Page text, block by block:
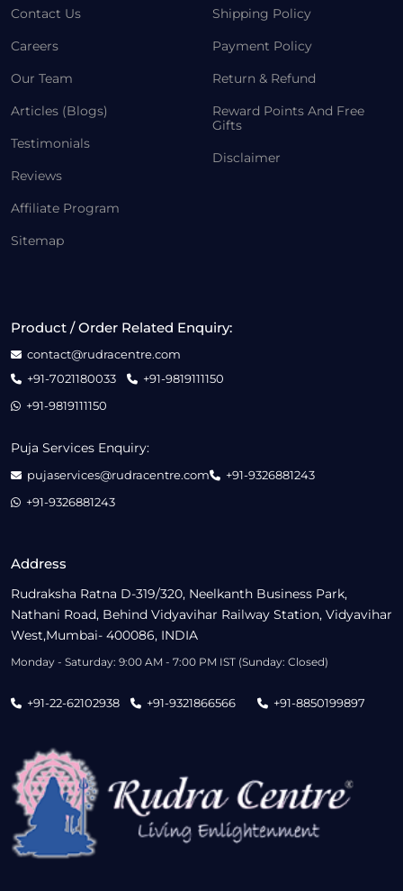
Contact Us
Careers
Our Team
Articles (Blogs)
Testimonials
Reviews
Affiliate Program
Sitemap
Shipping Policy
Payment Policy
Return & Refund
Reward Points And Free
Gifts
Disclaimer
Address
Rudraksha Ratna D-319/320, Neelkanth Business Park,
Nathani Road, Behind Vidyavihar Railway Station, Vidyavihar
West,Mumbai- 400086, INDIA
Monday - Saturday: 9:00 AM - 7:00 PM IST (Sunday: Closed)
+91-22-62102938 +91-9321866566 +91-8850199897
Product / Order Related Enquiry:
contact@rudracentre.com
+91-7021180033
+91-9819111150
+91-9819111150
Puja Services Enquiry:
pujaservices@rudracentre.com
+91-9326881243
+91-9326881243